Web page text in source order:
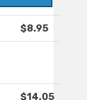
$8.95
$14.05